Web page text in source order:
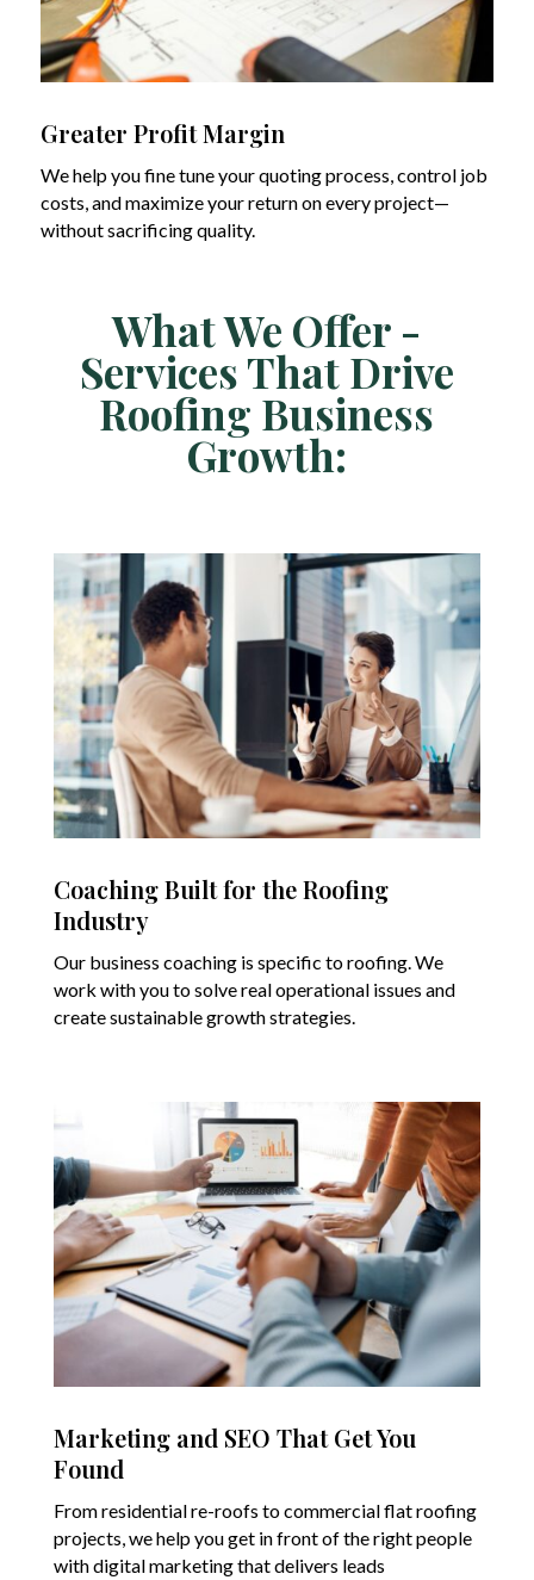
Greater Profit Margin
We help you fine tune your quoting process, control job
costs, and maximize your return on every project—
without sacrificing quality.
What We Offer -
Services That Drive
Roofing Business
Growth:
Coaching Built for the Roofing
Industry
Our business coaching is specific to roofing. We
work with you to solve real operational issues and
create sustainable growth strategies.
Marketing and SEO That Get You
Found
From residential re-roofs to commercial flat roofing
projects, we help you get in front of the right people
with digital marketing that delivers leads